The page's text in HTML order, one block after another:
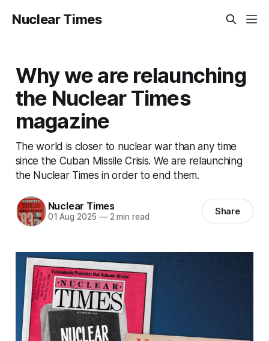
Nuclear Times
Why we are relaunching
the Nuclear Times
magazine
The world is closer to nuclear war than any time
since the Cuban Missile Crisis. We are relaunching
the Nuclear Times in order to end them.
Nuclear Times
01 Aug 2025 —2 min read Share